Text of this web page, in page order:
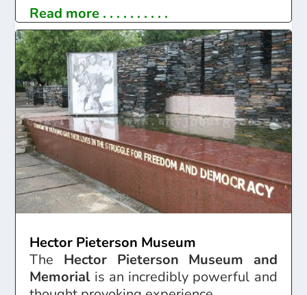
Read more . . . . . . . . . .
Hector Pieterson Museum
The Hector Pieterson Museum and
Memorialis an incredibly powerful and